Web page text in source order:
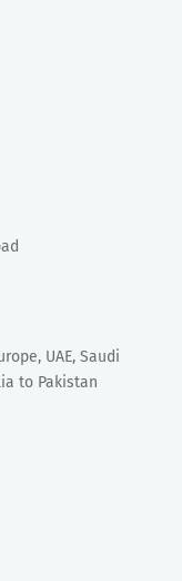
UAE, Saudi
to Pakistan